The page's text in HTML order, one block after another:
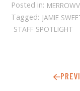
Posted in:
Tagged: JAMIE
STAFF SPOTLIGHT